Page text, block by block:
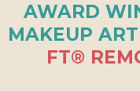
AWARD
MAKEUP
FT®